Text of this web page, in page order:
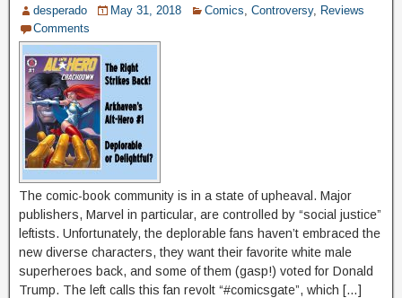
desperado May 31, 2018 Comics Controversy, Reviews
Comments
The comic-book community is in a state of upheaval. Major
publishers, Marvel in particular, are controlled by “social justice”
leftists. Unfortunately, the deplorable fans haven’t embraced the
new diverse characters, they want their favorite white male
superheroes back, and some of them (gasp!) voted for Donald
Trump. The left calls this fan revolt “#comicsgate”, which […]